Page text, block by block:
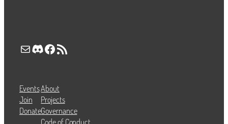
Mail Discord Facebook RSS Feed
Events
Join
Donate
About
Projects
Governance
Code of Conduct